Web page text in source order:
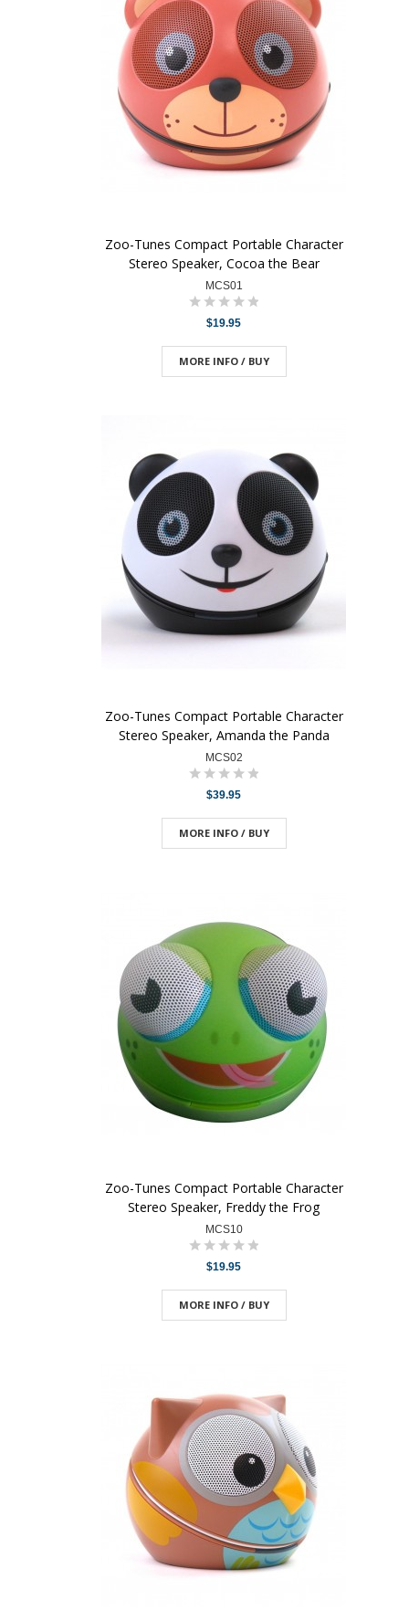
Zoo-Tunes Compact Portable Character
Stereo Speaker, Cocoa the Bear
MCS01
$19.95
MORE INFO / BUY
Zoo-Tunes Compact Portable Character
Stereo Speaker, Amanda the Panda
MCS02
$39.95
MORE INFO / BUY
Zoo-Tunes Compact Portable Character
Stereo Speaker, Freddy the Frog
MCS10
$19.95
MORE INFO / BUY